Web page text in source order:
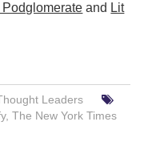
Podglomerate and Lit
Leaders
,The New York Times